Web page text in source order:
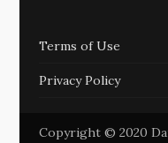
Terms of Use
Privacy Policy
Copyright © 2020